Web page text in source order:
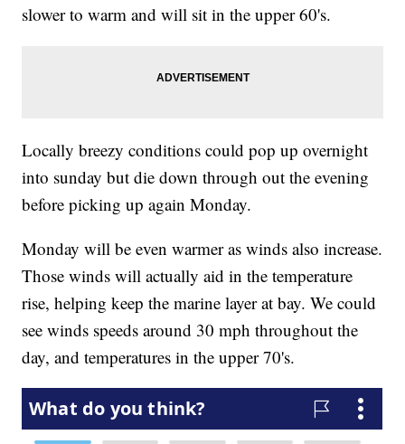
slower to warm and will sit in the upper 60's.
Locally breezy conditions could pop up overnight
into sunday but die down through out the evening
before picking up again Monday.
Monday will be even warmer as winds also increase.
Those winds will actually aid in the temperature
rise, helping keep the marine layer at bay. We could
see winds speeds around 30 mph throughout the
day, and temperatures in the upper 70's.